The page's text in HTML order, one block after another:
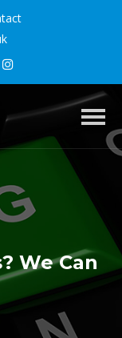
We Can